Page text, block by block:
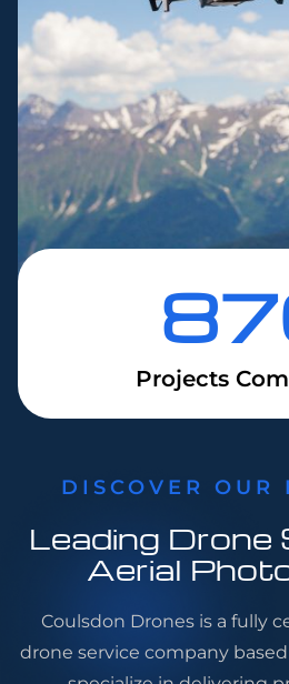
Projects
DISCOVER OUR
Leading Drone
Aerial
Coulsdon Drones is a fully
drone service company